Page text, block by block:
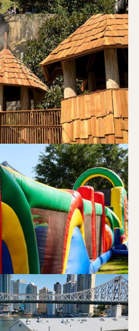
time and number of guests, then
from the venue options at
options for your group size.
at Mr Percival’s,Stan’s Lounge,
Brewing Co. and Felons Barrel Hall.
you to The Wharves!
AN EVENT? VISIT OUR EVENTS
PAGE